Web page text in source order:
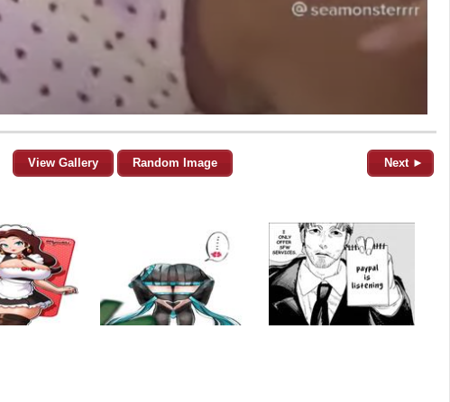
View Gallery Random Image Next ►